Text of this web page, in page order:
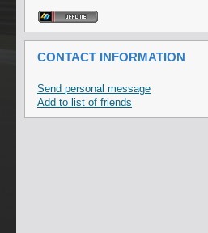
CONTACT INFORMATION
Send personal message
Add to list of friends